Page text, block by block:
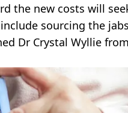
the new costs will
sourcing the
Dr Crystal Wyllie from